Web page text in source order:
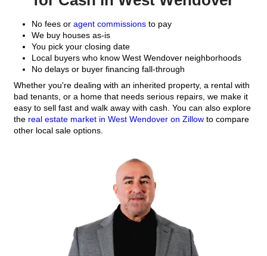
Tell Us About The
Fill out the form. We’ll review your details and
quick walkthrough.
Get A Fair All-Cash
You’ll receive a firm cash offer within 24
or clean-up needed.